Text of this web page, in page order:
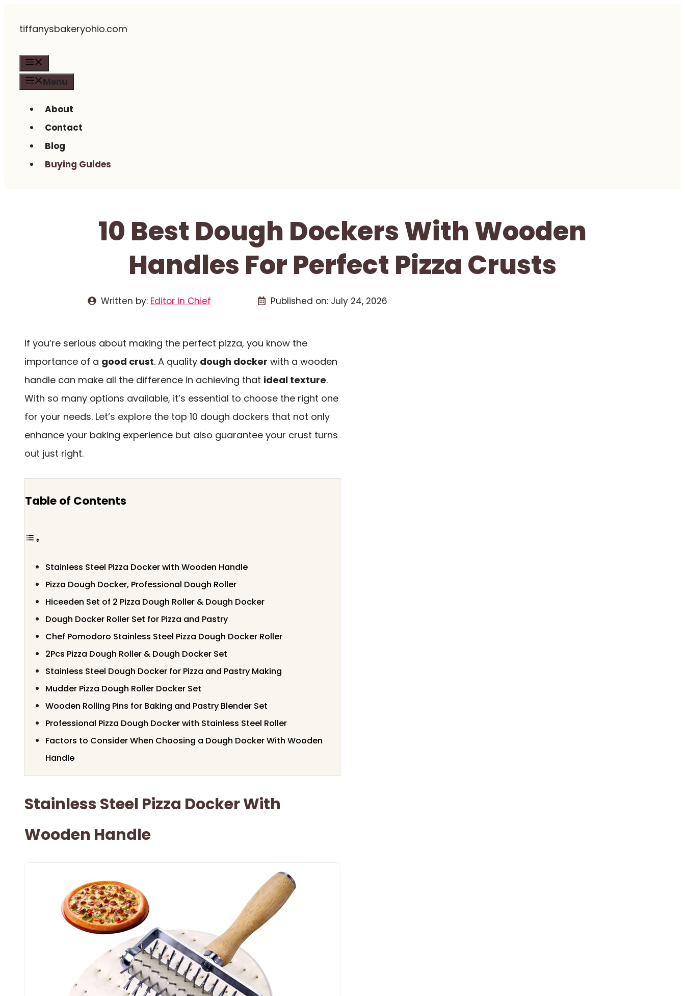
tiffanysbakeryohio.com
Menu
About
Contact
Blog
Buying Guides
10 Best Dough Dockers With Wooden
Handles For Perfect Pizza Crusts
Written by: Editor In Chief Published on: July 24, 2026
If you’re serious about making the perfect pizza, you know the
importance of a good crust. A quality dough docker with a wooden
handle can make all the difference in achieving that ideal texture.
With so many options available, it’s essential to choose the right one
for your needs. Let’s explore the top 10 dough dockers that not only
enhance your baking experience but also guarantee your crust turns
out just right.
Table of Contents
Stainless Steel Pizza Docker with Wooden Handle
Pizza Dough Docker, Professional Dough Roller
Hiceeden Set of 2 Pizza Dough Roller & Dough Docker
Dough Docker Roller Set for Pizza and Pastry
Chef Pomodoro Stainless Steel Pizza Dough Docker Roller
2Pcs Pizza Dough Roller & Dough Docker Set
Stainless Steel Dough Docker for Pizza and Pastry Making
Mudder Pizza Dough Roller Docker Set
Wooden Rolling Pins for Baking and Pastry Blender Set
Professional Pizza Dough Docker with Stainless Steel Roller
Factors to Consider When Choosing a Dough Docker With Wooden
Handle
Stainless Steel Pizza Docker With
Wooden Handle